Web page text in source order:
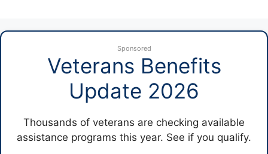
Sponsored
Veterans Benefits
Update 2026
Thousands of veterans are checking available
assistance programs this year. See if you qualify.